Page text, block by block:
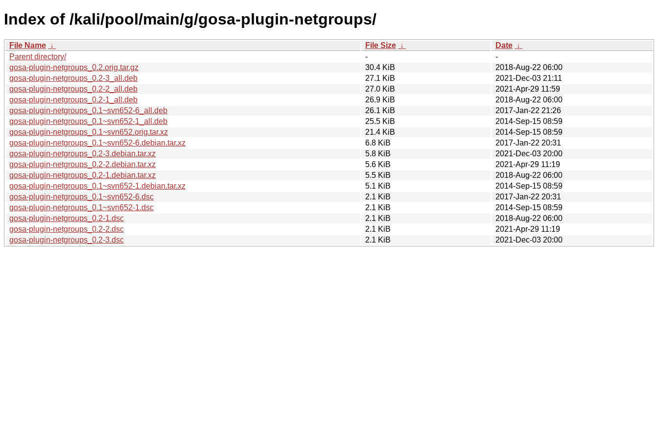
Index of /kali/pool/main/g/gosa-plugin-netgroups/
File Name ↓ File Size ↓ Date ↓
Parent directory/
-
-
gosa-plugin-netgroups_0.2.orig.tar.gz
30.4 KiB
2018-Aug-22 06:00
gosa-plugin-netgroups_0.2-3_all.deb
27.1 KiB
2021-Dec-03 21:11
gosa-plugin-netgroups_0.2-2_all.deb
27.0 KiB
2021-Apr-29 11:59
gosa-plugin-netgroups_0.2-1_all.deb
26.9 KiB
2018-Aug-22 06:00
gosa-plugin-netgroups_0.1~svn652-6_all.deb
26.1 KiB
2017-Jan-22 21:26
gosa-plugin-netgroups_0.1~svn652-1_all.deb
25.5 KiB
2014-Sep-15 08:59
gosa-plugin-netgroups_0.1~svn652.orig.tar.xz
21.4 KiB
2014-Sep-15 08:59
gosa-plugin-netgroups_0.1~svn652-6.debian.tar.xz
6.8 KiB
2017-Jan-22 20:31
gosa-plugin-netgroups_0.2-3.debian.tar.xz
5.8 KiB
2021-Dec-03 20:00
gosa-plugin-netgroups_0.2-2.debian.tar.xz
5.6 KiB
2021-Apr-29 11:19
gosa-plugin-netgroups_0.2-1.debian.tar.xz
5.5 KiB
2018-Aug-22 06:00
gosa-plugin-netgroups_0.1~svn652-1.debian.tar.xz
5.1 KiB
2014-Sep-15 08:59
gosa-plugin-netgroups_0.1~svn652-6.dsc
2.1 KiB
2017-Jan-22 20:31
gosa-plugin-netgroups_0.1~svn652-1.dsc
2.1 KiB
2014-Sep-15 08:59
gosa-plugin-netgroups_0.2-1.dsc
2.1 KiB
2018-Aug-22 06:00
gosa-plugin-netgroups_0.2-2.dsc
2.1 KiB
2021-Apr-29 11:19
gosa-plugin-netgroups_0.2-3.dsc
2.1 KiB 2021-Dec-03 20:00